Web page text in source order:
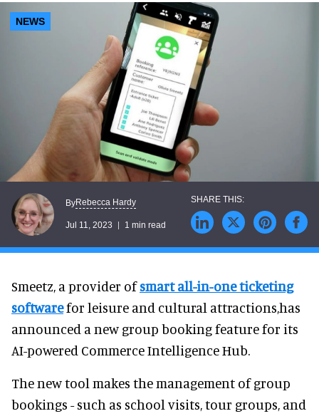
NEWS
ByRebecca Hardy
Jul 11, 2023 1 min read
Smeetz, a provider ofsmart all-in-one ticketing
softwarefor leisure and cultural attractions,has
announced a new group booking feature for its
AI-powered Commerce Intelligence Hub.
The new tool makes the management of group
bookings - such as school visits, tour groups, and